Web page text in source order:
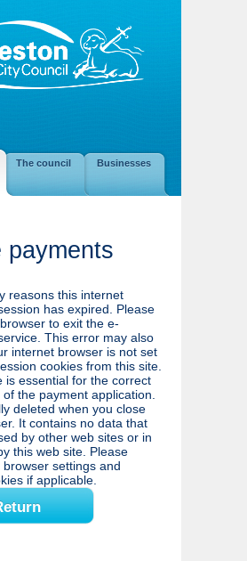
The council Businesses
payments
reasons this internet
has expired. Please
to exit the e-
may also
internet browser is not set
cookies from this site.
is essential for the correct
the payment application.
deleted when you close
that
by other web sites or in
web site. Please
settings and
if applicable.